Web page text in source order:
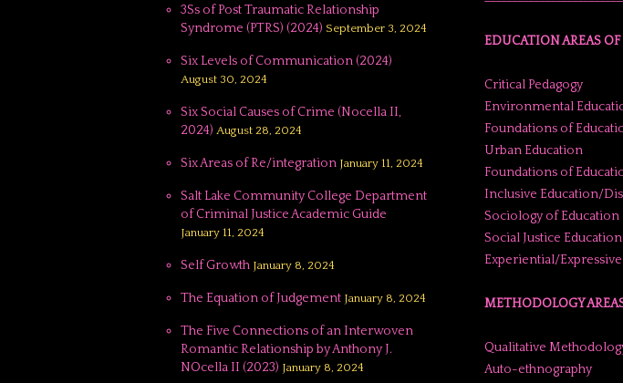
3Ss of Post Traumatic Relationship
Syndrome (PTRS) (2024) September 3, 2024
Six Levels of Communication (2024)
August 30, 2024
Six Social Causes of Crime (Nocella II,
2024) August 28, 2024
Six Areas of Re/integration January 11, 2024
Salt Lake Community College Department
of Criminal Justice Academic Guide
January 11, 2024
Self Growth January 8, 2024
The Equation of Judgement January 8, 2024
The Five Connections of an Interwoven
Romantic Relationship by Anthony J.
NOcella II (2023) January 8, 2024
EDUCATION AREAS OF
Critical Pedagogy
Environmental
Foundations of
Urban Education
Foundations of
Inclusive Education/
Sociology of Education
Social Justice Education
Experiential/
METHODOLOGY
Qualitative
Auto-ethnography